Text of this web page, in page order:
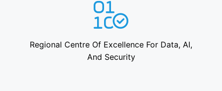
Regional Centre Of Excellence For Data, AI,
And Security